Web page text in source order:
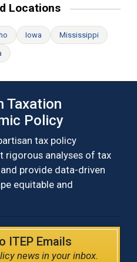
Locations
Iowa Mississippi
Taxation
Policy
tax policy
rigorous analyses of tax
provide data-driven
equitable and
ITEP Emails
news in your inbox.